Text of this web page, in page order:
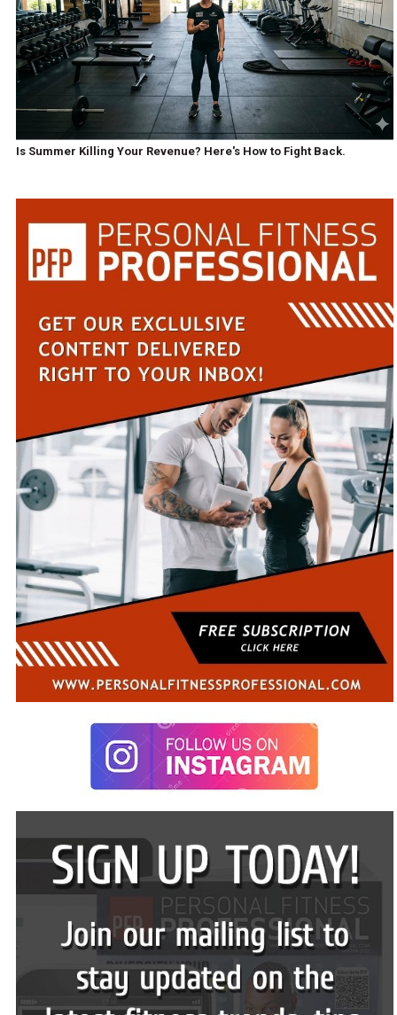
Is Summer Killing Your Revenue? Here's How to Fight Back.